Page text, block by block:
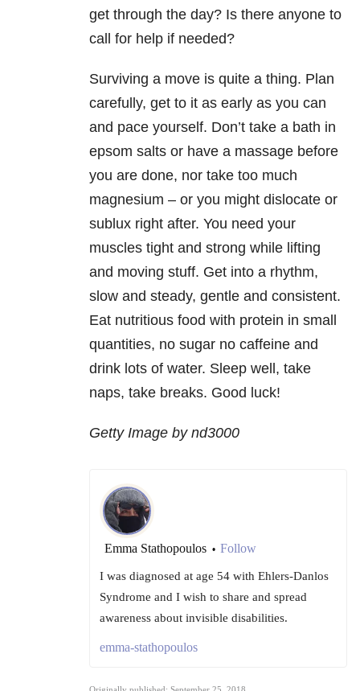
get through the day? Is there anyone to
call for help if needed?
Surviving a move is quite a thing. Plan
carefully, get to it as early as you can
and pace yourself. Don’t take a bath in
epsom salts or have a massage before
you are done, nor take too much
magnesium – or you might dislocate or
sublux right after. You need your
muscles tight and strong while lifting
and moving stuff. Get into a rhythm,
slow and steady, gentle and consistent.
Eat nutritious food with protein in small
quantities, no sugar no caffeine and
drink lots of water. Sleep well, take
naps, take breaks. Good luck!
Getty Image by nd3000
Emma Stathopoulos • Follow
I was diagnosed at age 54 with Ehlers-Danlos
Syndrome and I wish to share and spread
awareness about invisible disabilities.
emma-stathopoulos